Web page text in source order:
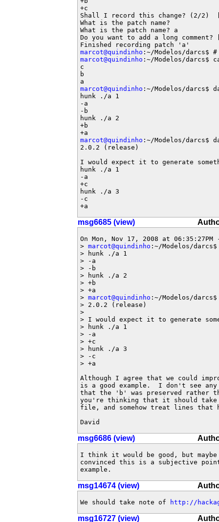
+c
Shall I record this change? (2/2)
What is the patch name?
What is the patch name? a
Do you want to add a long comment?
marcot@quindinho
marcot@quindinho :~/Modelos/darcs$
c
b
marcot@quindinho :~/Modelos/darcs$
hunk ./a 1
-a
-b
hunk ./a 2
+b
marcot@quindinho :~/Modelos/darcs$
2.0.2 (release)
I would expect it to generate
hunk ./a 1
-a
+c
hunk ./a 3
-c
+a
msg6685 (view)
On Mon, Nov 17, 2008 at
> marcot@quindinho :~/Modelos/
> hunk ./a 1
> -a
> -b
> hunk ./a 2
> +b
> +a
> marcot@quindinho :~/Modelos/
> 2.0.2 (release)
>
> I would expect it to generate
> hunk ./a 1
> -a
> +c
> hunk ./a 3
> -c
> +a
Although I agree that we could
is a good example.  I don't see any
that the 'b' was preserved
you're thinking that it should
file, and somehow treat lines that
David
msg6686 (view)
I think it would be good, but
convinced this is a subjective
example.
msg14674 (view)
We should take note of http://
msg16727 (view)